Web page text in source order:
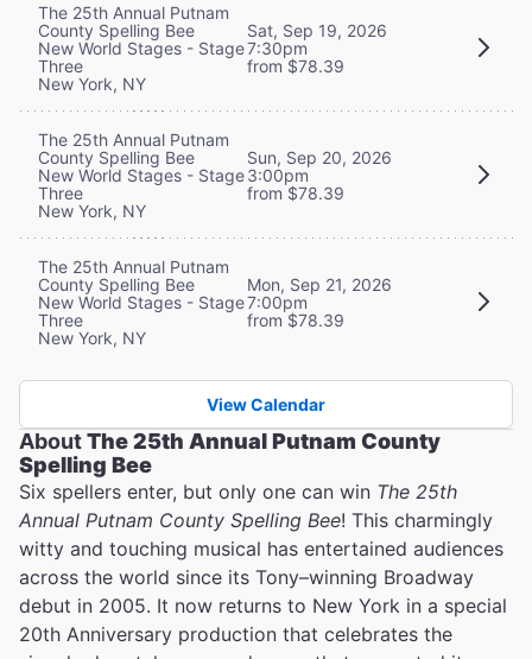
The 25th Annual Putnam
County Spelling Bee
New World Stages - Stage
Three
New York, NY
Sat, Sep 19, 2026
7:30pm
from $78.39
The 25th Annual Putnam
County Spelling Bee
New World Stages - Stage
Three
New York, NY
Sun, Sep 20, 2026
3:00pm
from $78.39
The 25th Annual Putnam
County Spelling Bee
New World Stages - Stage
Three
New York, NY
Mon, Sep 21, 2026
7:00pm
from $78.39
View Calendar
AboutThe 25th Annual Putnam County
Spelling Bee
Six spellers enter, but only one can win The 25th
Annual Putnam County Spelling Bee! This charmingly
witty and touching musical has entertained audiences
across the world since its Tony–winning Broadway
debut in 2005. It now returns to New York in a special
20th Anniversary production that celebrates the